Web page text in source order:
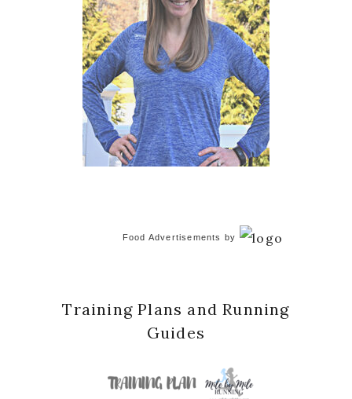
Food Advertisements by
Training Plans and Running
Guides